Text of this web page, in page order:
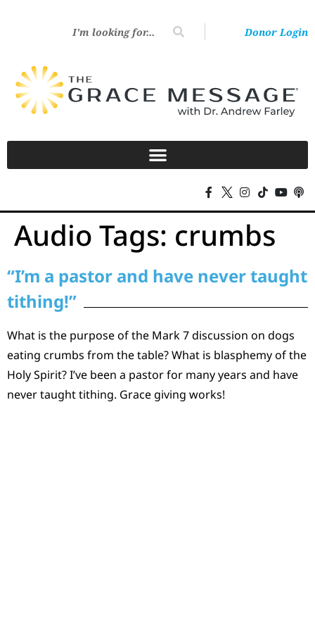
Donor Login
Audio Tags: crumbs
“I’m a pastor and have never taught
tithing!”
What is the purpose of the Mark 7 discussion on dogs
eating crumbs from the table? What is blasphemy of the
Holy Spirit? I’ve been a pastor for many years and have
never taught tithing. Grace giving works!